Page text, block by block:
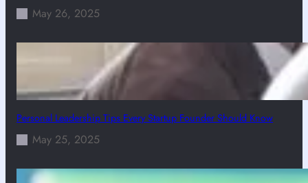
May 26, 2025
Personal Leadership Tips Every Startup Founder Should Know
May 25, 2025